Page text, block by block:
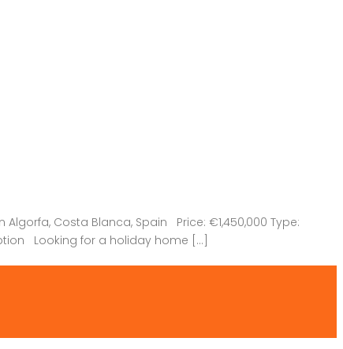
Costa Blanca, Spain Price: €1,450,000 Type:
Looking for a holiday home […]